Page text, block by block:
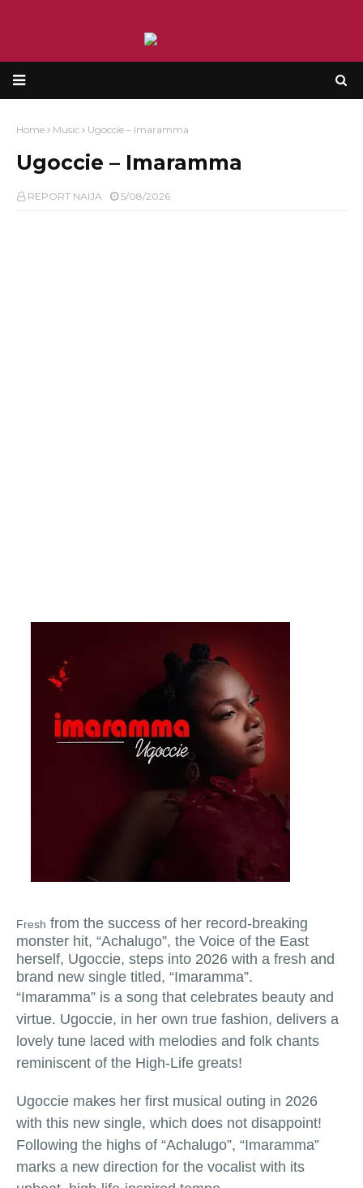
Home Music Ugoccie – Imaramma
Ugoccie – Imaramma
REPORT NAIJA 5/08/2026
Fresh from the success of her record-breaking
monster hit, “Achalugo”, the Voice of the East
herself, Ugoccie, steps into 2026 with a fresh and
brand new single titled, “Imaramma”.
“Imaramma” is a song that celebrates beauty and
virtue. Ugoccie, in her own true fashion, delivers a
lovely tune laced with melodies and folk chants
reminiscent of the High-Life greats!
Ugoccie makes her first musical outing in 2026
with this new single, which does not disappoint!
Following the highs of “Achalugo”, “Imaramma”
marks a new direction for the vocalist with its